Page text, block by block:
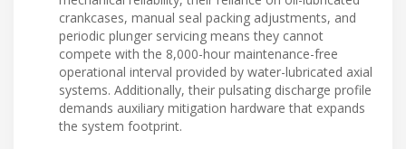
crankcases, manual seal packing adjustments, and
periodic plunger servicing means they cannot
compete with the 8,000-hour maintenance-free
operational interval provided by water-lubricated axial
systems. Additionally, their pulsating discharge profile
demands auxiliary mitigation hardware that expands
the system footprint.